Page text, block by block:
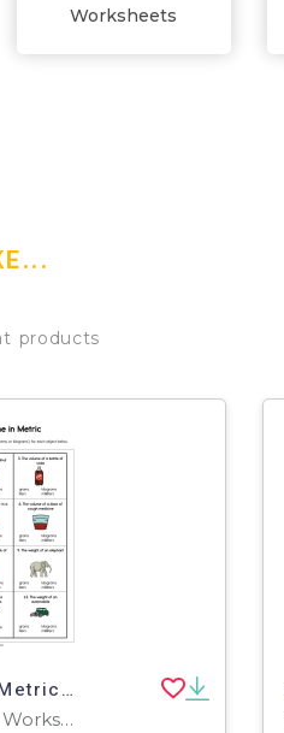
Worksheets
products
Density and Volume in Metric Worksheet
Worksheets & Printables, Worksheets